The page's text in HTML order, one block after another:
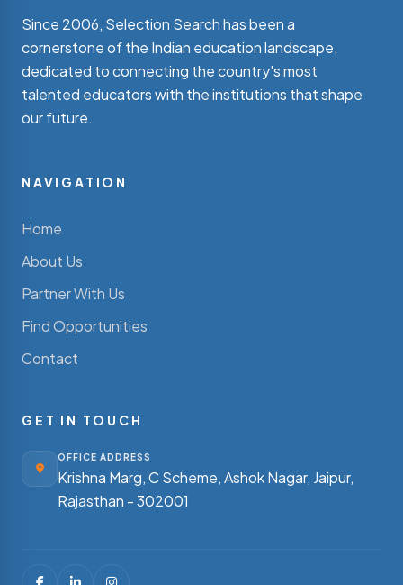
Since 2006, Selection Search has been a
cornerstone of the Indian education landscape,
dedicated to connecting the country's most
talented educators with the institutions that shape
our future.
NAVIGATION
Home
About Us
Partner With Us
Find Opportunities
Contact
GET IN TOUCH
OFFICE ADDRESS
Krishna Marg, C Scheme, Ashok Nagar, Jaipur,
Rajasthan - 302001